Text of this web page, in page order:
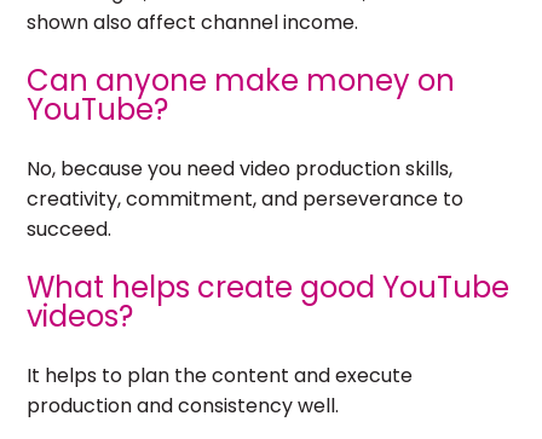
shown also affect channel income.
Can anyone make money on
YouTube?
No, because you need video production skills,
creativity, commitment, and perseverance to
succeed.
What helps create good YouTube
videos?
It helps to plan the content and execute
production and consistency well.